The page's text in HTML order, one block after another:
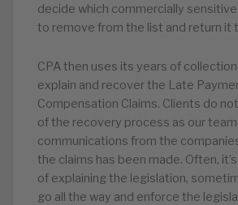
decide which commercially
to remove from the list and return it
CPA then uses its years of
explain and recover the Late
Compensation Claims. Clients do
of the recovery process as our team
communications from the
the claims has been made. Often,
of explaining the legislation,
go all the way and enforce the